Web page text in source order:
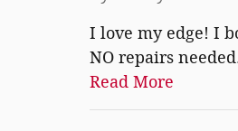
I love my edge! I
NO repairs
Read More